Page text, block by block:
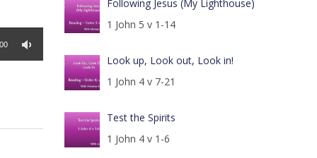
Following Jesus (My Lighthouse)
1 John 5 v 1-14
Look up, Look out, Look in!
1 John 4 v 7-21
Test the Spirits
1 John 4 v 1-6